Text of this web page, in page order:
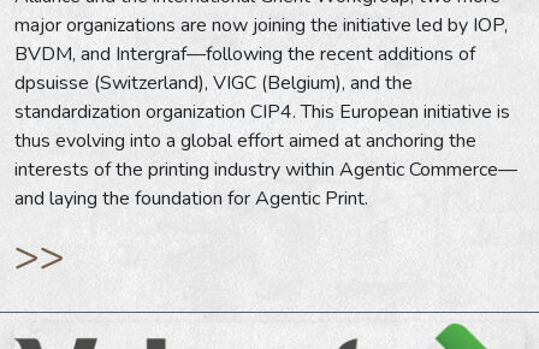
major organizations are now joining the initiative led by IOP,
BVDM, and Intergraf—following the recent additions of
dpsuisse (Switzerland), VIGC (Belgium), and the
standardization organization CIP4. This European initiative is
thus evolving into a global effort aimed at anchoring the
interests of the printing industry within Agentic Commerce—
and laying the foundation for Agentic Print.
>>